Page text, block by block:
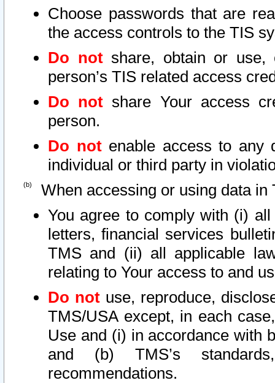
Choose passwords that are
the access controls to the TIS
Do notshare, obtain or use,
person’s TIS related access
Do not share Your access
person.
Do notenable access to any
individual or third party in
When accessing or using data in
You agree to comply with (i)
letters, financial services
TMS and (ii) all applicable
relating to Your access to and
Do not use, reproduce,
TMS/USA except, in each
Use and (i) in accordance with
and (b) TMS’s
recommendations.